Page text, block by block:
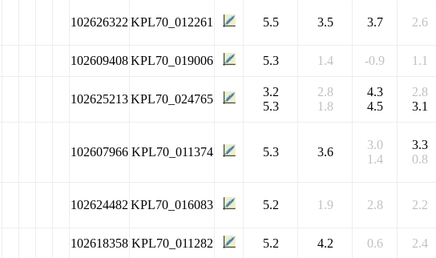
102626322 KPL70_012261 5.5 3.5 3.7 2.6
102609408KPL70_019006 5.3 1.4 -0.9 1.1
102625213KPL70_024765
3.2
5.3
2.8
1.8
4.3
4.5
2.8
3.1
102607966 KPL70_011374 5.3 3.6
3.0
1.4
3.3
0.8
102624482 KPL70_016083 5.2 1.9 2.8 2.2
102618358 KPL70_011282 5.2 4.2 0.6 2.4